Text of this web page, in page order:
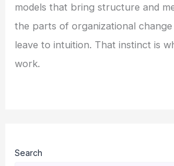
models that bring structure and
the parts of organizational
leave to intuition. That instinct is
work.
Search